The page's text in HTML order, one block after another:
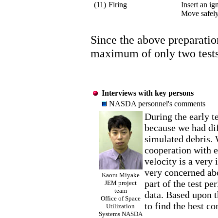
(11) Firing
Insert an
Move
Since the above
maximum of only two
Interviews with key persons
NASDA personnel's comments
During the early
because we had
simulated debris.
cooperation with
velocity is a very
very concerned
part of the test
data. Based upon
to find the best
Kaoru Miyake
JEM project
team
Office of Space
Utilization
Systems NASDA